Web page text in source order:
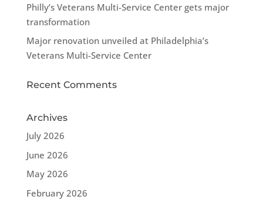
Philly’s Veterans Multi-Service Center gets major
transformation
Major renovation unveiled at Philadelphia’s
Veterans Multi-Service Center
Recent Comments
Archives
July 2026
June 2026
May 2026
February 2026